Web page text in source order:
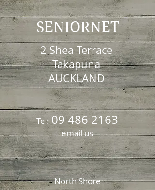
SENIORNET
2 Shea Terrace
Takapuna
AUCKLAND
Tel:09 486 2163
email us
North Shore